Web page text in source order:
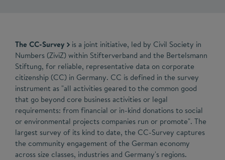
The CC-Survey
is a joint initiative, led by Civil Society in
Numbers (ZiviZ) within Stifterverband and the Bertelsmann
Stiftung, for reliable, representative data on corporate
citizenship (CC) in Germany. CC is defined in the survey
instrument as "all activities geared to the common good
that go beyond core business activities or legal
requirements: from financial or in-kind donations to social
or environmental projects companies run or promote". The
largest survey of its kind to date, the CC-Survey captures
the community engagement of the German economy
across size classes, industries and Germany's regions.